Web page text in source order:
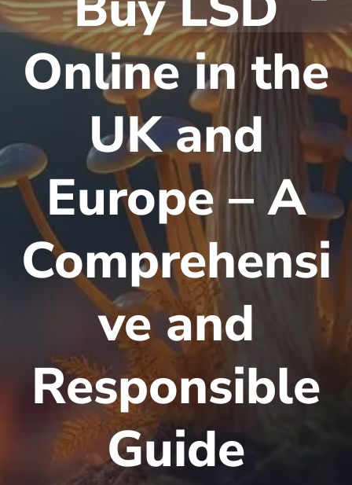
Online in the
UK and
Europe – A
Comprehensi
ve and
Responsible
Guide